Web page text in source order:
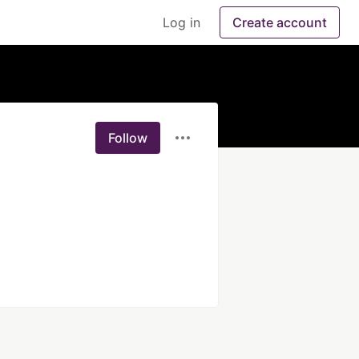
Log in Create account
Follow